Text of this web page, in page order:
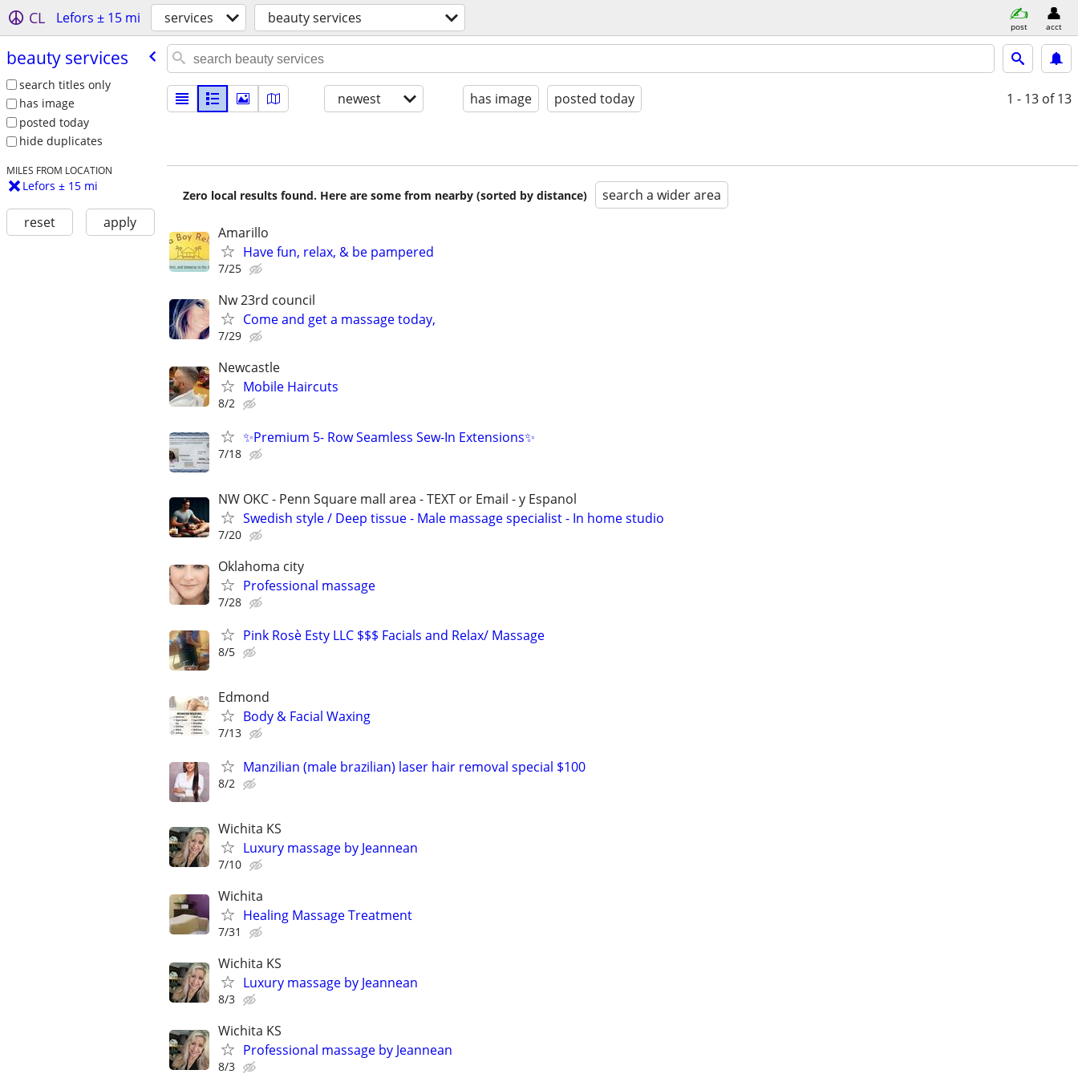
CL Lefors ± 15 mi services beauty services post acct
beauty services
search titles only
has image
posted today
hide duplicates
MILES FROM LOCATION
Lefors ± 15 mi
reset apply
newest has image posted today 1 - 13 of 13
Zero local results found. Here are some from nearby (sorted by distance) search a wider area
Amarillo
Have fun, relax, & be pampered
7/25
Nw 23rd council
Come and get a massage today,
7/29
Newcastle
Mobile Haircuts
8/2
✨Premium 5- Row Seamless Sew-In Extensions✨
7/18
NW OKC - Penn Square mall area - TEXT or Email - y Espanol
Swedish style / Deep tissue - Male massage specialist - In home studio
7/20
Oklahoma city
Professional massage
7/28
Pink Rosè Esty LLC $$$ Facials and Relax/ Massage
8/5
Edmond
Body & Facial Waxing
7/13
Manzilian (male brazilian) laser hair removal special $100
8/2
Wichita KS
Luxury massage by Jeannean
7/10
Wichita
Healing Massage Treatment
7/31
Wichita KS
Luxury massage by Jeannean
8/3
Wichita KS
Professional massage by Jeannean
8/3